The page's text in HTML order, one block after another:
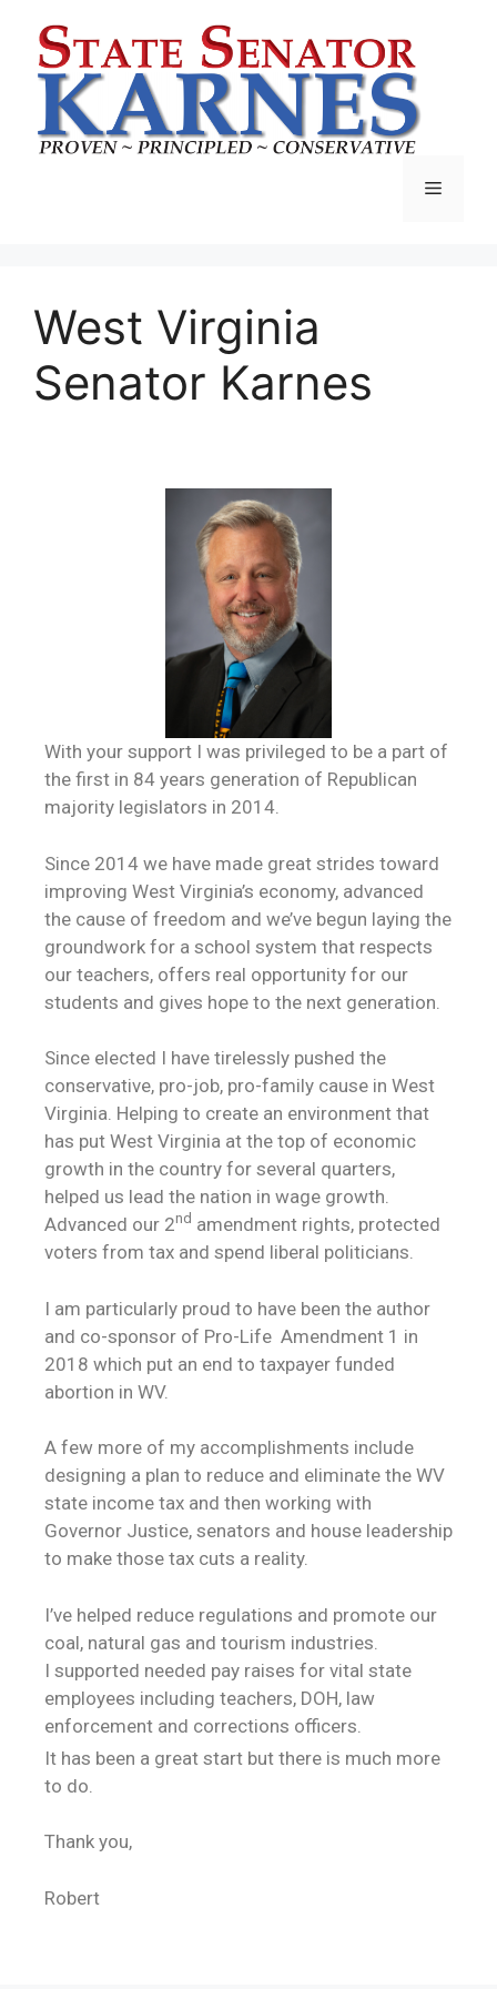
West Virginia
Senator Karnes
With your support I was privileged to be a part of
the first in 84 years generation of Republican
majority legislators in 2014.
Since 2014 we have made great strides toward
improving West Virginia’s economy, advanced
the cause of freedom and we’ve begun laying the
groundwork for a school system that respects
our teachers, offers real opportunity for our
students and gives hope to the next generation.
Since elected I have tirelessly pushed the
conservative, pro-job, pro-family cause in West
Virginia. Helping to create an environment that
has put West Virginia at the top of economic
growth in the country for several quarters,
helped us lead the nation in wage growth.
Advanced our 2nd amendment rights, protected
voters from tax and spend liberal politicians.
I am particularly proud to have been the author
and co-sponsor of Pro-Life Amendment 1 in
2018 which put an end to taxpayer funded
abortion in WV.
A few more of my accomplishments include
designing a plan to reduce and eliminate the WV
state income tax and then working with
Governor Justice, senators and house leadership
to make those tax cuts a reality.
I’ve helped reduce regulations and promote our
coal, natural gas and tourism industries.
I supported needed pay raises for vital state
employees including teachers, DOH, law
enforcement and corrections officers.
It has been a great start but there is much more
to do.
Thank you,
Robert